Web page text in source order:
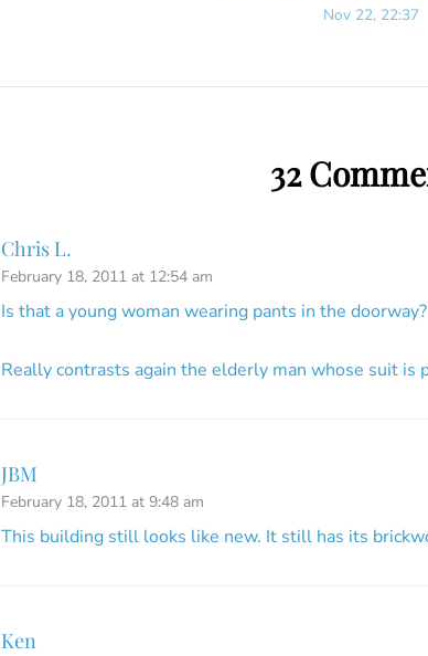
Nov 22, 22:37
32
Chris L.
February 18, 2011 at 12:54 am
Is that a young woman wearing pants in the
Really contrasts again the elderly man whose suit is
JBM
February 18, 2011 at 9:48 am
This building still looks like new. It still has its
Ken